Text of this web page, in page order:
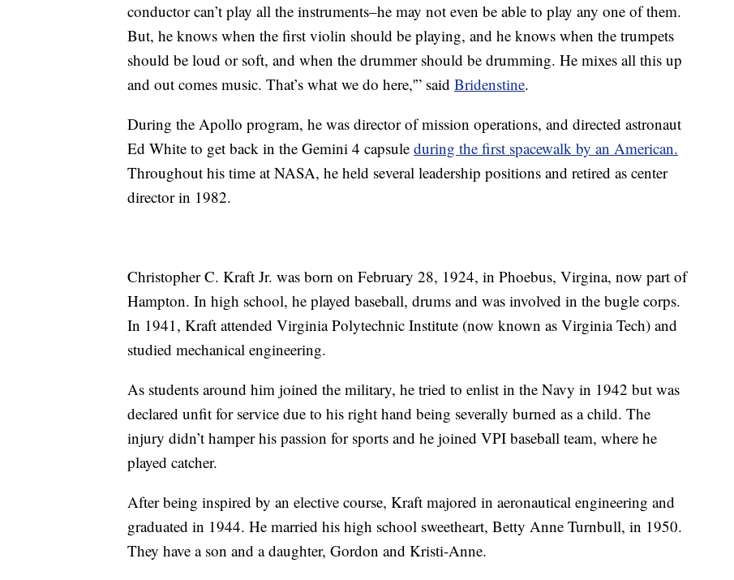
conductor can’t play all the instruments–he may not even be able to play any one of them.
But, he knows when the first violin should be playing, and he knows when the trumpets
should be loud or soft, and when the drummer should be drumming. He mixes all this up
and out comes music. That’s what we do here,'” said Bridenstine.
During the Apollo program, he was director of mission operations, and directed astronaut
Ed White to get back in the Gemini 4 capsule during the first spacewalk by an American.
Throughout his time at NASA, he held several leadership positions and retired as center
director in 1982.
Christopher C. Kraft Jr. was born on February 28, 1924, in Phoebus, Virgina, now part of
Hampton. In high school, he played baseball, drums and was involved in the bugle corps.
In 1941, Kraft attended Virginia Polytechnic Institute (now known as Virginia Tech) and
studied mechanical engineering.
As students around him joined the military, he tried to enlist in the Navy in 1942 but was
declared unfit for service due to his right hand being severally burned as a child. The
injury didn’t hamper his passion for sports and he joined VPI baseball team, where he
played catcher.
After being inspired by an elective course, Kraft majored in aeronautical engineering and
graduated in 1944. He married his high school sweetheart, Betty Anne Turnbull, in 1950.
They have a son and a daughter, Gordon and Kristi-Anne.